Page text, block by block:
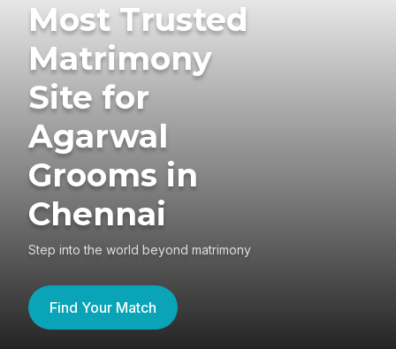
Most Trusted
Matrimony
Site for
Agarwal
Grooms in
Chennai
Step into the world beyond matrimony
Find Your Match